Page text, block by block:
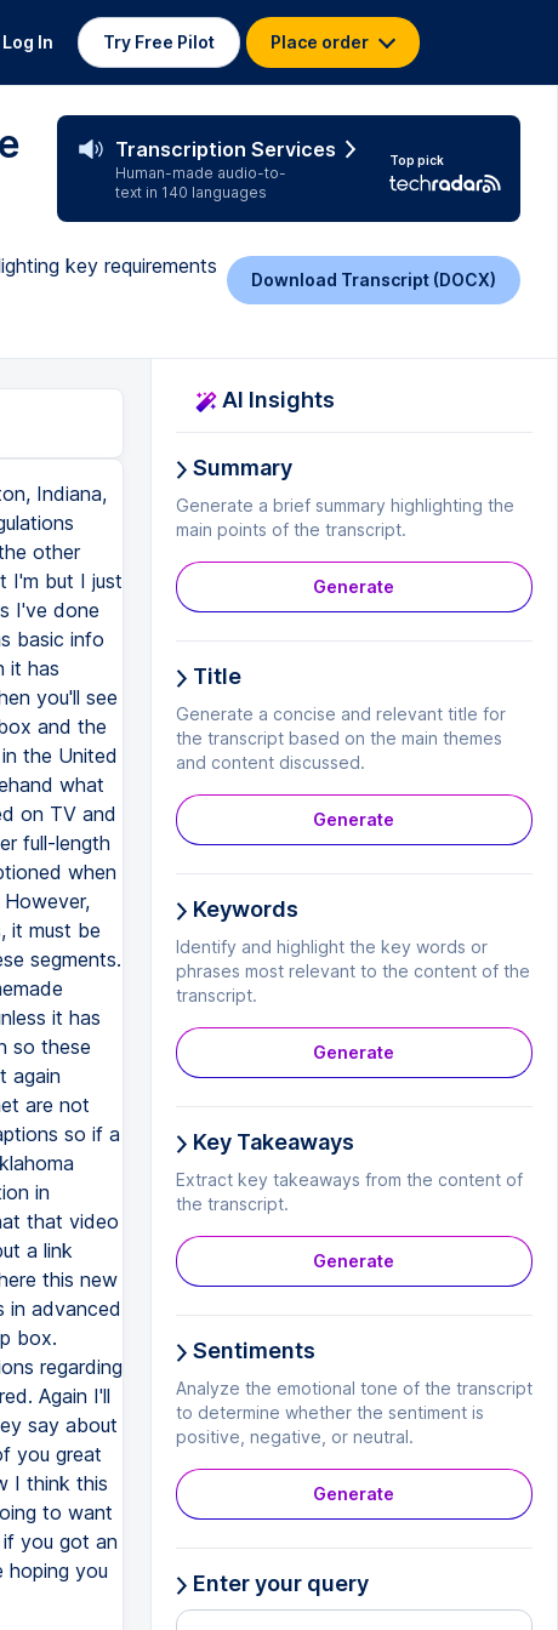
Log In Try Free Pilot Place order
Transcription Services
Human-made audio-to-
text in 140 languages
Top pick
key requirements
Download Transcript (DOCX)
Indiana,
other
I'm but I just
I've done
basic info
it has
you'll see
and the
the United
what
on TV and
full-length
when
it must be
segments.
it has
so these
again
are not
so if a
in
that video
a link
this new
in advanced
box.
regarding
Again I'll
say about
you great
I think this
to want
you got an
hoping you
AI Insights
Summary
Generate a brief summary highlighting the
main points of the transcript.
Generate
Title
Generate a concise and relevant title for
the transcript based on the main themes
and content discussed.
Generate
Keywords
Identify and highlight the key words or
phrases most relevant to the content of the
transcript.
Generate
Key Takeaways
Extract key takeaways from the content of
the transcript.
Generate
Sentiments
Analyze the emotional tone of the transcript
to determine whether the sentiment is
positive, negative, or neutral.
Generate
Enter your query